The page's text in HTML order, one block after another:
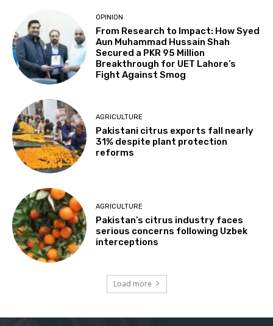
OPINION
From Research to Impact: How Syed
Aun Muhammad Hussain Shah
Secured a PKR 95 Million
Breakthrough for UET Lahore’s
Fight Against Smog
AGRICULTURE
Pakistani citrus exports fall nearly
31% despite plant protection
reforms
AGRICULTURE
Pakistan’s citrus industry faces
serious concerns following Uzbek
interceptions
Load more